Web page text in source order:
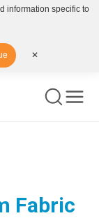
Fabric
information specific to
✕